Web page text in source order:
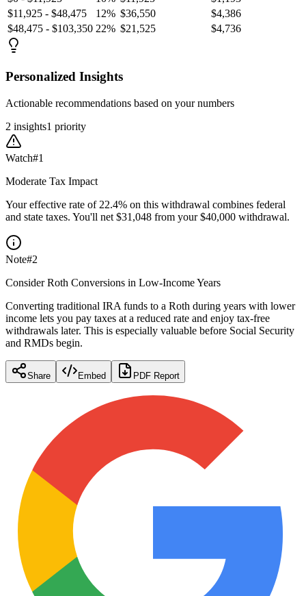
$11,925 - $48,475
12% $36,550
$4,386
$48,475 - $103,350 22% $21,525 $4,736
Personalized Insights
Actionable recommendations based on your numbers
2 insights1 priority
Watch#1
Moderate Tax Impact
Your effective rate of 22.4% on this withdrawal combines federal
and state taxes. You'll net $31,048 from your $40,000 withdrawal.
Note#2
Consider Roth Conversions in Low-Income Years
Converting traditional IRA funds to a Roth during years with lower
income lets you pay taxes at a reduced rate and enjoy tax-free
withdrawals later. This is especially valuable before Social Security
and RMDs begin.
Share Embed PDF Report